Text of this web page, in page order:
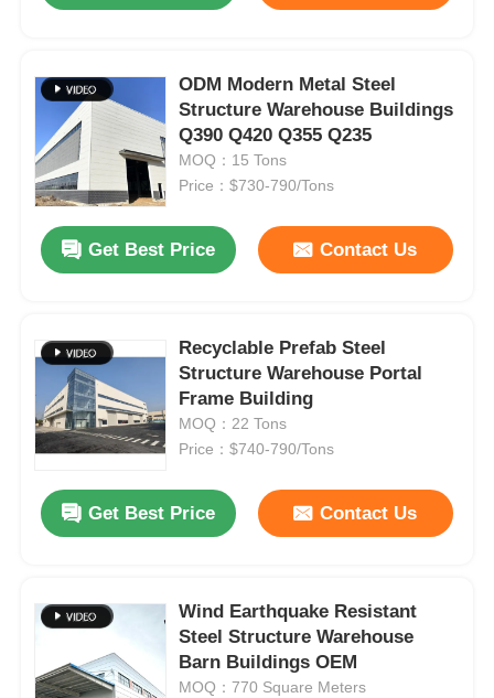
ODM Modern Metal Steel
Structure Warehouse Buildings
Q390 Q420 Q355 Q235
MOQ：15 Tons
Price：$730-790/Tons
Get Best Price Contact Us
Recyclable Prefab Steel
Structure Warehouse Portal
Frame Building
MOQ：22 Tons
Price：$740-790/Tons
Get Best Price Contact Us
Wind Earthquake Resistant
Steel Structure Warehouse
Barn Buildings OEM
MOQ：770 Square Meters